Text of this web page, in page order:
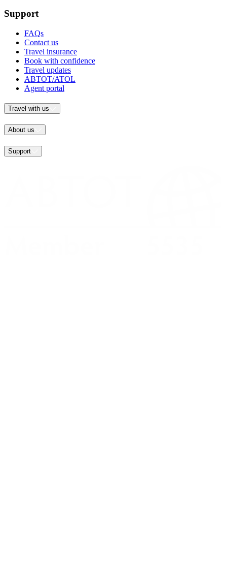
Support
FAQs
Contact us
Travel insurance
Book with confidence
Travel updates
ABTOT/ATOL
Agent portal
Travel with us
About us
Support